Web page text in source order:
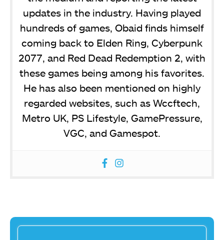
updates in the industry. Having played
hundreds of games, Obaid finds himself
coming back to Elden Ring, Cyberpunk
2077, and Red Dead Redemption 2, with
these games being among his favorites.
He has also been mentioned on highly
regarded websites, such as Wccftech,
Metro UK, PS Lifestyle, GamePressure,
VGC, and Gamespot.